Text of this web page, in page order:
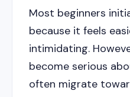
Most beginners
because it feels
intimidating.
become serious
often migrate